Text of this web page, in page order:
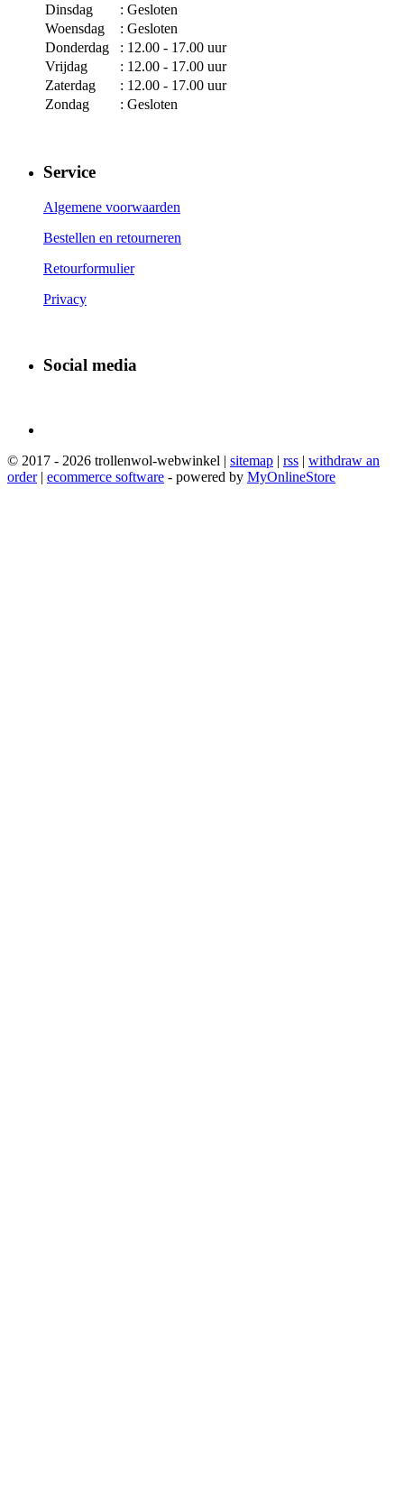
Dinsdag
: Gesloten
Woensdag
: Gesloten
Donderdag
: 12.00 - 17.00 uur
Vrijdag
: 12.00 - 17.00 uur
Zaterdag
: 12.00 - 17.00 uur
Zondag
: Gesloten
Service
Algemene voorwaarden
Bestellen en retourneren
Retourformulier
Privacy
Social media
© 2017 - 2026 trollenwol-webwinkel | sitemap | rss | withdraw an
order| ecommerce software - powered by MyOnlineStore